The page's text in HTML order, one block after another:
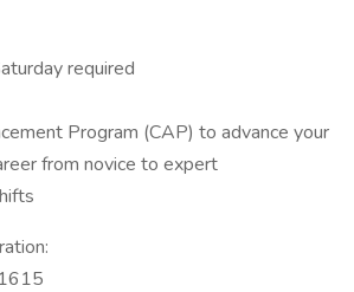
required
Program (CAP) to advance your
from novice to expert